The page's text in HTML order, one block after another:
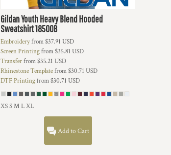
GildanYouth Heavy Blend Hooded
Sweatshirt18500B
Embroideryfrom$37.91 USD
Screen Printingfrom$35.81 USD
Transferfrom$35.21 USD
Rhinestone Templatefrom$30.71 USD
DTF Printingfrom$30.71 USD
XS S M L XL
Add to Cart